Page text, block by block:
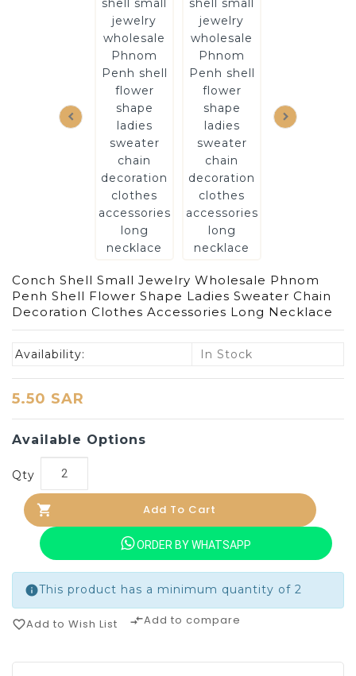
Conch Shell Small Jewelry Wholesale Phnom
Penh Shell Flower Shape Ladies Sweater Chain
Decoration Clothes Accessories Long Necklace
Availability: In Stock
5.50 SAR
Available Options
Qty
Add To Cart
ORDER BY WHATSAPP
infoThis product has a minimum quantity of 2
favorite_borderAdd to Wish List compare_arrowsAdd to compare